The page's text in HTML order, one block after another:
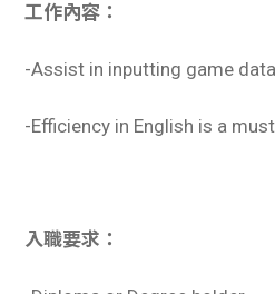
工作內容：
-Assist in inputting game
-Efficiency in English is a must
入職要求：